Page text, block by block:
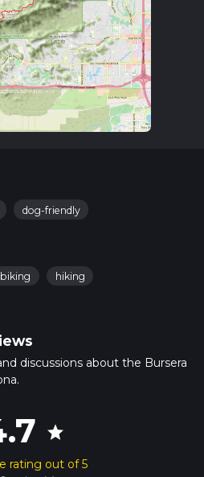
dog-friendly
hiking
discussions about the Bursera
star
rating out of 5